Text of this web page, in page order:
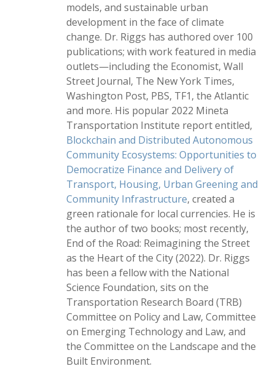
models, and sustainable urban
development in the face of climate
change. Dr. Riggs has authored over 100
publications; with work featured in media
outlets—including the Economist, Wall
Street Journal, The New York Times,
Washington Post, PBS, TF1, the Atlantic
and more. His popular 2022 Mineta
Transportation Institute report entitled,
Blockchain and Distributed Autonomous
Community Ecosystems: Opportunities to
Democratize Finance and Delivery of
Transport, Housing, Urban Greening and
Community Infrastructure, created a
green rationale for local currencies. He is
the author of two books; most recently,
End of the Road: Reimagining the Street
as the Heart of the City (2022). Dr. Riggs
has been a fellow with the National
Science Foundation, sits on the
Transportation Research Board (TRB)
Committee on Policy and Law, Committee
on Emerging Technology and Law, and
the Committee on the Landscape and the
Built Environment.